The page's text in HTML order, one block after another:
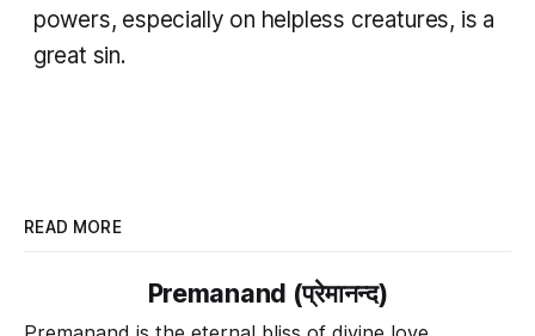
powers, especially on helpless creatures, is a
great sin.
READ MORE
Premanand (प्रेमानन्द)